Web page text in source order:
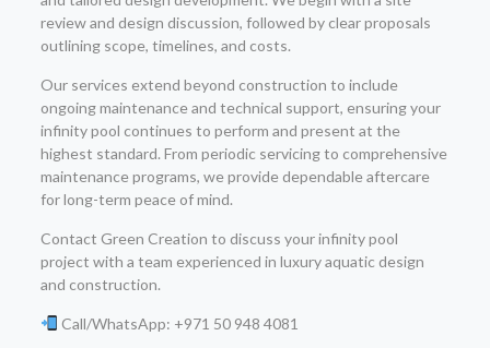
review and design discussion, followed by clear proposals
outlining scope, timelines, and costs.
Our services extend beyond construction to include
ongoing maintenance and technical support, ensuring your
infinity pool continues to perform and present at the
highest standard. From periodic servicing to comprehensive
maintenance programs, we provide dependable aftercare
for long-term peace of mind.
Contact Green Creation to discuss your infinity pool
project with a team experienced in luxury aquatic design
and construction.
Call/WhatsApp: +971 50 948 4081